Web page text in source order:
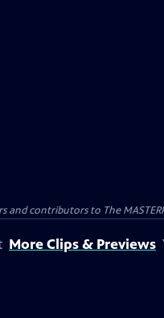
contributors to The
More Clips & Previews